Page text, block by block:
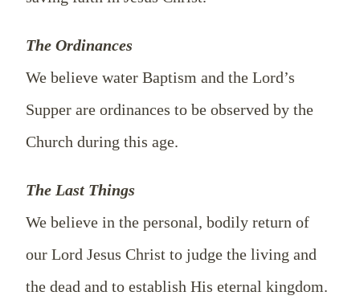
The Ordinances
We believe water Baptism and the Lord’s
Supper are ordinances to be observed by the
Church during this age.
The Last Things
We believe in the personal, bodily return of
our Lord Jesus Christ to judge the living and
the dead and to establish His eternal kingdom.